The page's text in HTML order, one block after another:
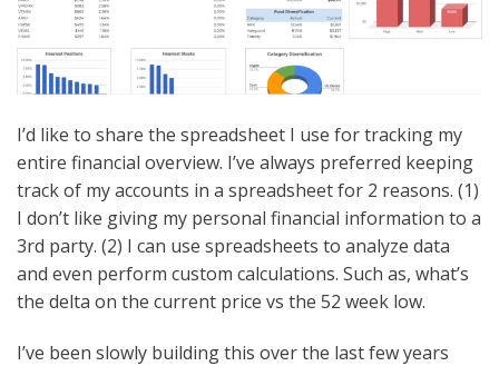
I’d like to share the spreadsheet I use for tracking my
entire financial overview. I’ve always preferred keeping
track of my accounts in a spreadsheet for 2 reasons. (1)
I don’t like giving my personal financial information to a
3rd party. (2) I can use spreadsheets to analyze data
and even perform custom calculations. Such as, what’s
the delta on the current price vs the 52 week low.
I’ve been slowly building this over the last few years